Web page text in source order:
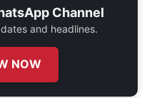
Channel
and headlines.
NOW